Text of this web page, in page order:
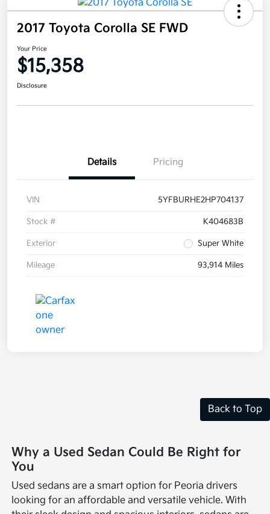
2017 Toyota Corolla SE FWD
Your Price
$15,358
Disclosure
Details Pricing
VIN 5YFBURHE2HP704137
Stock # K404683B
Exterior Super White
Mileage 93,914 Miles
Back to Top
Why a Used Sedan Could Be Right for
You
Used sedans are a smart option for Peoria drivers
looking for an affordable and versatile vehicle. With